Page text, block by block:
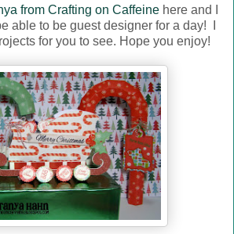
from Crafting on Caffeine here and I
able to be guest designer for a day! I
for you to see. Hope you enjoy!